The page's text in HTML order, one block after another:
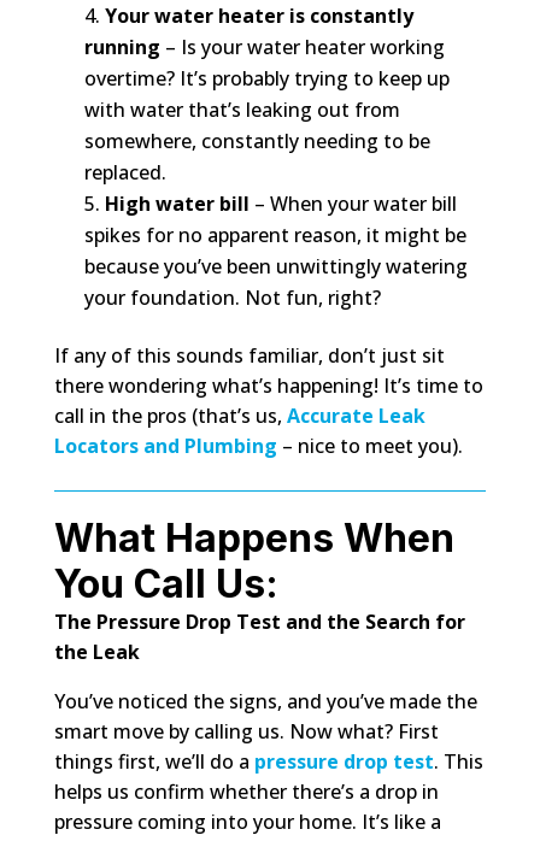
Your water heater is constantly
running – Is your water heater working
overtime? It’s probably trying to keep up
with water that’s leaking out from
somewhere, constantly needing to be
replaced.
High water bill – When your water bill
spikes for no apparent reason, it might be
because you’ve been unwittingly watering
your foundation. Not fun, right?
If any of this sounds familiar, don’t just sit
there wondering what’s happening! It’s time to
call in the pros (that’s us, Accurate Leak
Locators and Plumbing – nice to meet you).
What Happens When
You Call Us:
The Pressure Drop Test and the Search for
the Leak
You’ve noticed the signs, and you’ve made the
smart move by calling us. Now what? First
things first, we’ll do a pressure drop test. This
helps us confirm whether there’s a drop in
pressure coming into your home. It’s like a